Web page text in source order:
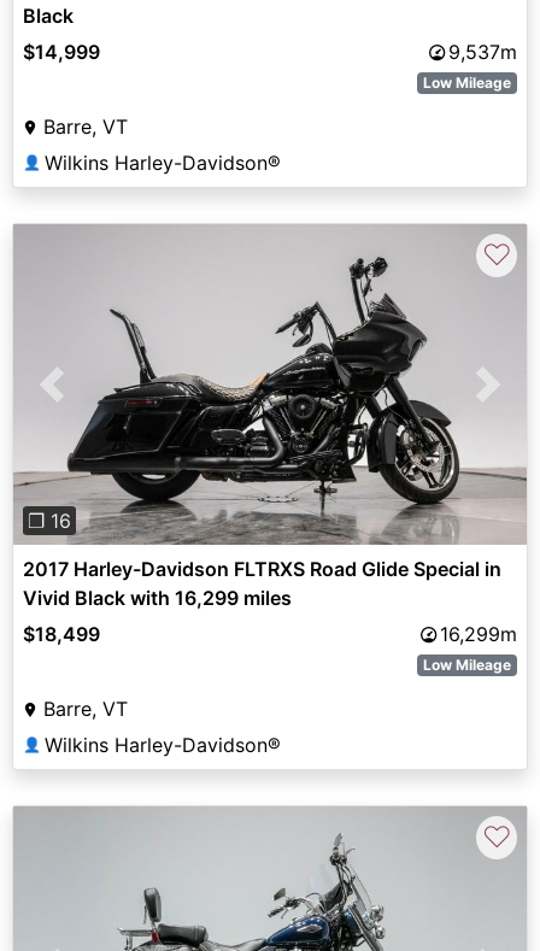
Black
$14,999
9,537m
Low Mileage
Barre, VT
👤 Wilkins Harley-Davidson®
Previous Next
❐ 16
♡
2017 Harley-Davidson FLTRXS Road Glide Special in
Vivid Black with 16,299 miles
$18,499
16,299m
Low Mileage
Barre, VT
👤 Wilkins Harley-Davidson®
♡